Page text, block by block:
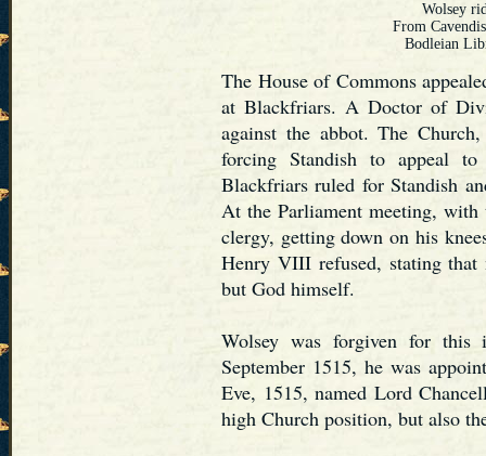
Wolsey
From
Bodleian
The House of Commons
at Blackfriars. A Doctor of
against the abbot. The
forcing Standish to appeal
Blackfriars ruled for Standish
At the Parliament meeting,
clergy, getting down on his
Henry VIII refused, stating
but God himself.
Wolsey was forgiven for this
September 1515, he was
Eve, 1515, named Lord
high Church position, but also